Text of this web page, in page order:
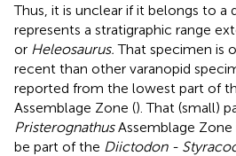
Thus, it is unclear if it belongs to a
represents a stratigraphic range
or Heleosaurus. That specimen is
recent than other varanopid
reported from the lowest part of
Assemblage Zone (). That (small)
PristerognathusAssemblage
be part of the Diictodon -